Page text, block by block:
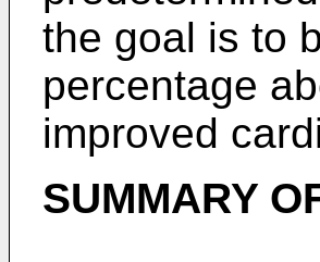
the goal is to
percentage
improved
SUMMARY